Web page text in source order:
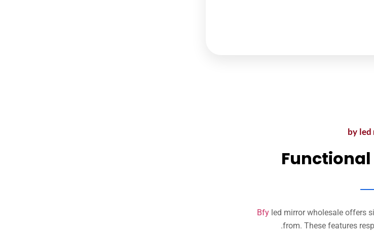
by
Bfy led mirror wholesale offers
from.These features
.